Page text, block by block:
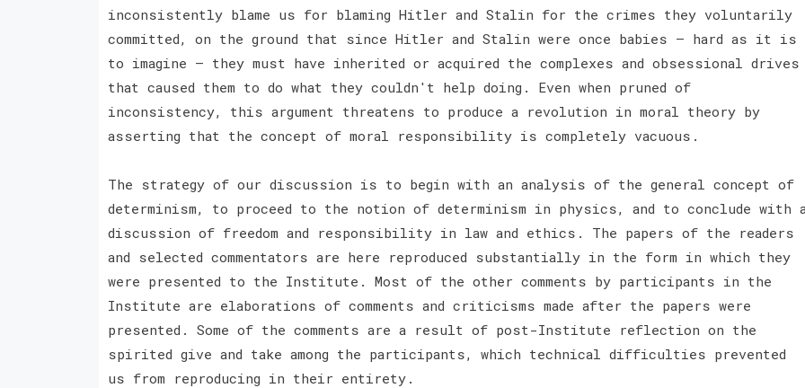
inconsistently blame us for blaming Hitler and Stalin for the crimes they voluntarily
committed, on the ground that since Hitler and Stalin were once babies — hard as it is
to imagine — they must have inherited or acquired the complexes and obsessional drives
that caused them to do what they couldn't help doing. Even when pruned of
inconsistency, this argument threatens to produce a revolution in moral theory by
asserting that the concept of moral responsibility is completely vacuous.
The strategy of our discussion is to begin with an analysis of the general concept of
determinism, to proceed to the notion of determinism in physics, and to conclude with
discussion of freedom and responsibility in law and ethics. The papers of the readers
and selected commentators are here reproduced substantially in the form in which they
were presented to the Institute. Most of the other comments by participants in the
Institute are elaborations of comments and criticisms made after the papers were
presented. Some of the comments are a result of post-Institute reflection on the
spirited give and take among the participants, which technical difficulties prevented
us from reproducing in their entirety.